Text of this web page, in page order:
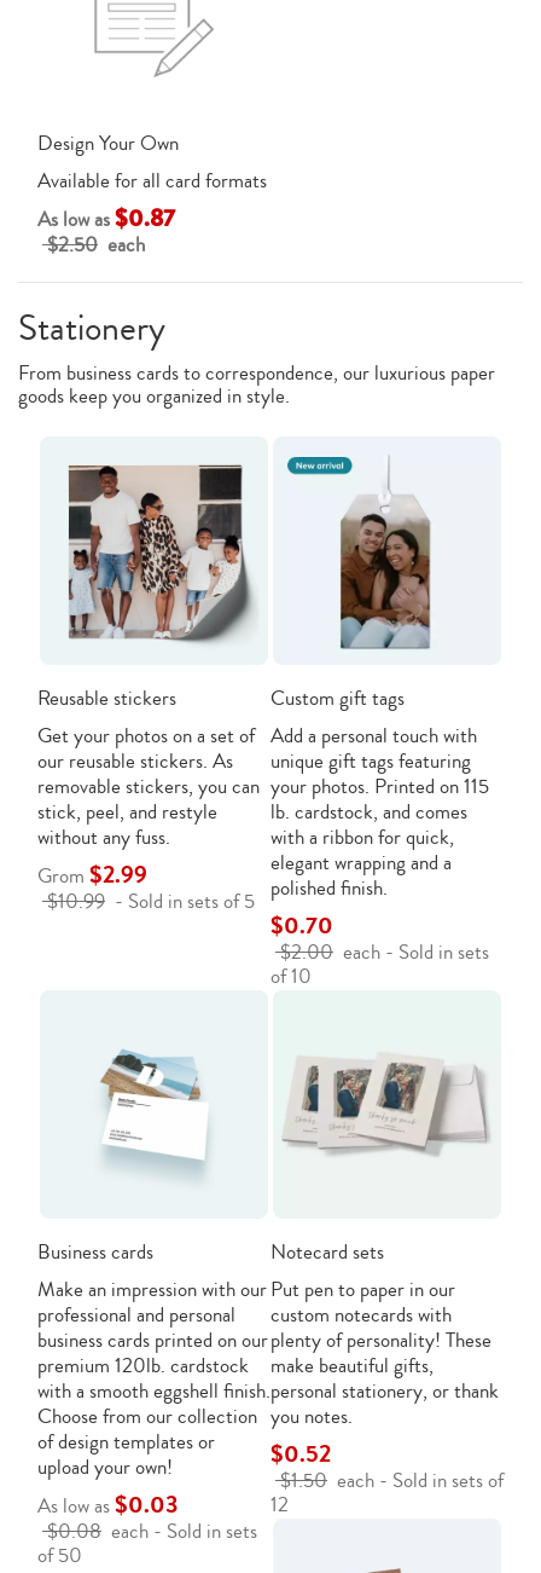
Design Your Own
Available for all card formats
As low as$0.87
$2.50 each
Stationery
From business cards to correspondence, our luxurious paper
goods keep you organized in style.
Reusable stickers
Get your photos on a set of
our reusable stickers. As
removable stickers, you can
stick, peel, and restyle
without any fuss.
Grom $2.99
$10.99 - Sold in sets of 5
Custom gift tags
Add a personal touch with
unique gift tags featuring
your photos. Printed on 115
lb. cardstock, and comes
with a ribbon for quick,
elegant wrapping and a
polished finish.
$0.70
$2.00 each - Sold in sets
of 10
Business cards
Make an impression with our
professional and personal
business cards printed on our
premium 120lb. cardstock
with a smooth eggshell finish.
Choose from our collection
of design templates or
upload your own!
As low as$0.03
$0.08 each - Sold in sets
of 50
Notecard sets
Put pen to paper in our
custom notecards with
plenty of personality! These
make beautiful gifts,
personal stationery, or thank
you notes.
$0.52
$1.50 each - Sold in sets of
12